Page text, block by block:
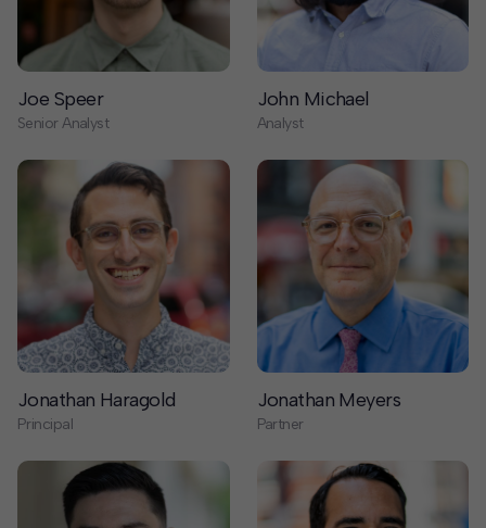
Senior Analyst Analyst
Jonathan Haragold
Principal
Jonathan Meyers
Partner